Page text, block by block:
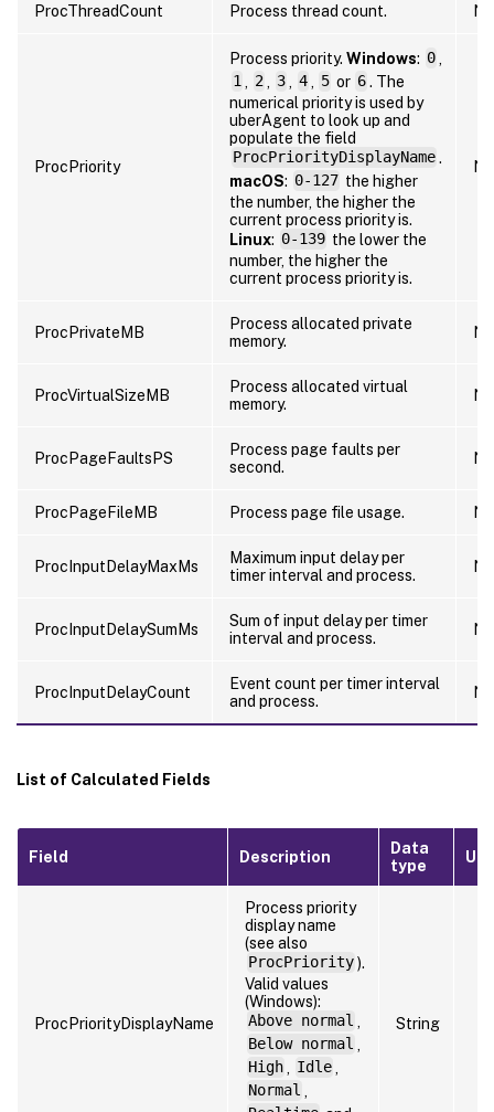
ProcThreadCount Process thread count.
ProcPriority
Process priority. Windows: 0
1
2 3 4 5 or 6. The
numerical priority is used by
uberAgent to look up and
populate the field
ProcPriorityDisplayName.
macOS: 0-127 the higher
the number, the higher the
current process priority is.
Linux: 0-139 the lower the
number, the higher the
current process priority is.
ProcPrivateMB
Process allocated private
memory.
ProcVirtualSizeMB
Process allocated virtual
memory.
ProcPageFaultsPS
Process page faults per
second.
ProcPageFileMB Process page file usage.
ProcInputDelayMaxMs
Maximum input delay per
timer interval and process.
ProcInputDelaySumMs
Sum of input delay per timer
interval and process.
ProcInputDelayCount
Event count per timer interval
and process.
List of Calculated Fields
Field Description
Data
type
ProcPriorityDisplayName
Process priority
display name
(see also
ProcPriority).
Valid values
(Windows):
Above normal
Below normal
High
Idle
Normal
String